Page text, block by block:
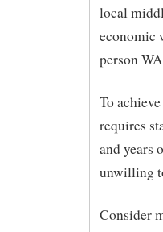
local
economic
person
To
requires
and years
unwilling
Consider